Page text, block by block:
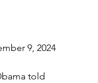
9, 2024
told